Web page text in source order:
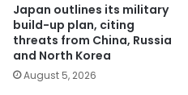
Japan outlines its military
build-up plan, citing
threats from China, Russia
and North Korea
August 5, 2026